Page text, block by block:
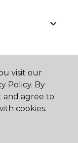
visit our
Policy. By
and agree to
cookies.